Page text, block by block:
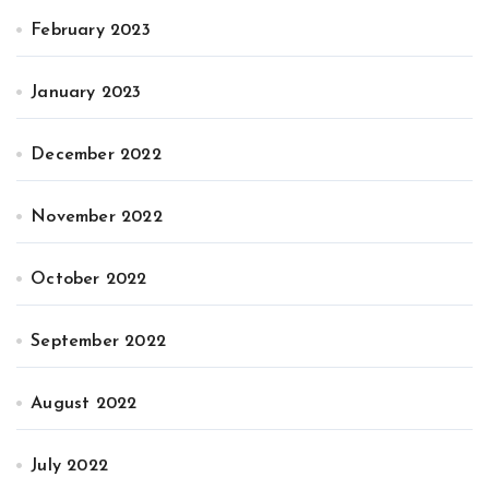
February 2023
January 2023
December 2022
November 2022
October 2022
September 2022
August 2022
July 2022